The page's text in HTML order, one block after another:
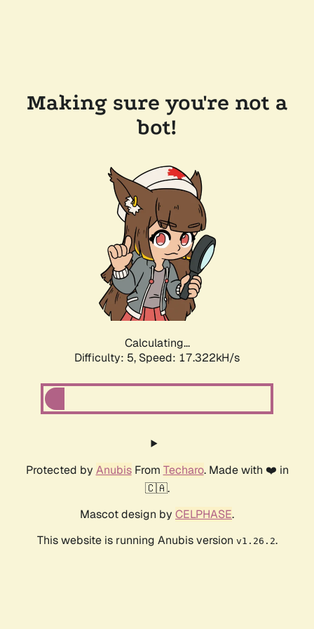
Making sure you're not a
bot!
Calculating...
Difficulty: 5, Speed: 17.322kH/s
Protected by AnubisFrom Techaro. Made with ❤️ in
🇨🇦.
Mascot design by CELPHASE.
This website is running Anubis version v1.26.2.